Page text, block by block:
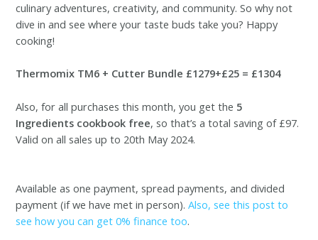
culinary adventures, creativity, and community. So why not
dive in and see where your taste buds take you? Happy
cooking!
Thermomix TM6 + Cutter Bundle £1279+£25 = £1304
Also, for all purchases this month, you get the 5
Ingredients cookbook free, so that’s a total saving of £97.
Valid on all sales up to 20th May 2024.
Available as one payment, spread payments, and divided
payment (if we have met in person).Also, see this post to
see how you can get 0% finance too.